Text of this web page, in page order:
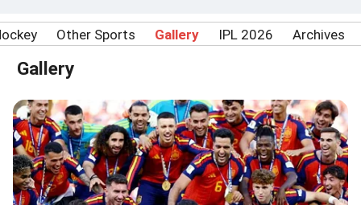
Other Sports Gallery IPL 2026 Archives
Gallery